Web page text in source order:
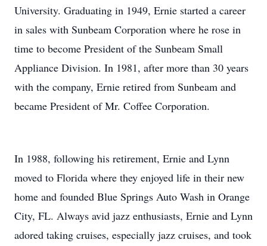
University. Graduating in 1949, Ernie started a career
in sales with Sunbeam Corporation where he rose in
time to become President of the Sunbeam Small
Appliance Division. In 1981, after more than 30 years
with the company, Ernie retired from Sunbeam and
became President of Mr. Coffee Corporation.
In 1988, following his retirement, Ernie and Lynn
moved to Florida where they enjoyed life in their new
home and founded Blue Springs Auto Wash in Orange
City, FL. Always avid jazz enthusiasts, Ernie and Lynn
adored taking cruises, especially jazz cruises, and took